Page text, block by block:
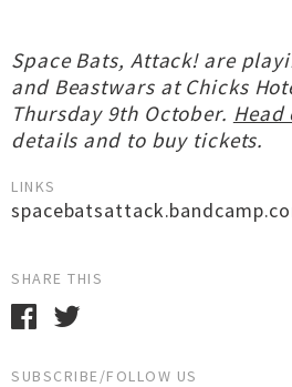
Space Bats, Attack! are
and Beastwars at Chicks
Thursday 9th October. Head
details and to buy tickets.
LINKS
SHARE THIS
SUBSCRIBE/FOLLOW US